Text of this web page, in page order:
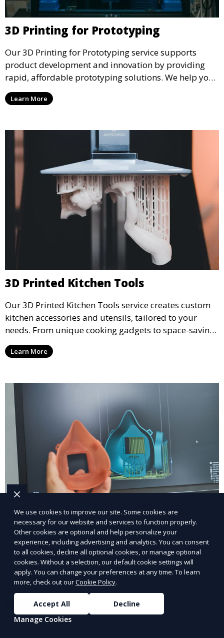
3D Printing for Prototyping
Our 3D Printing for Prototyping service supports
product development and innovation by providing
rapid, affordable prototyping solutions. We help you
test your designs quickly, improve functionality, and
accelerate the path to production with precise and
Learn More
3D Printed Kitchen Tools
Our 3D Printed Kitchen Tools service creates custom
kitchen accessories and utensils, tailored to your
needs. From unique cooking gadgets to space-saving
organizers, we offer innovative 3D printed tools that
add functionality and flair to your kitchen space.
Learn More
3D Printing for Medical Applications
Our 3D Printing for Medical Applications service
offers customized 3D printed solutions for healthcare
providers, including surgical models, prosthetics, and
medical devices. We deliver high-quality, patient-
specific models to improve outcomes and streamline
processes in medical fields.
Learn More
We use cookies to improve our site. Some cookies are
necessary for our website and services to function properly.
Other cookies are optional and help personalize your
experience, including advertising and analytics. You can consent
to all cookies, decline all optional cookies, or manage optional
cookies. Without a selection, our default cookie settings will
apply. You can change your preferences at any time. To learn
more, check out ourCookie Policy.
Accept All
Decline
Manage Cookies